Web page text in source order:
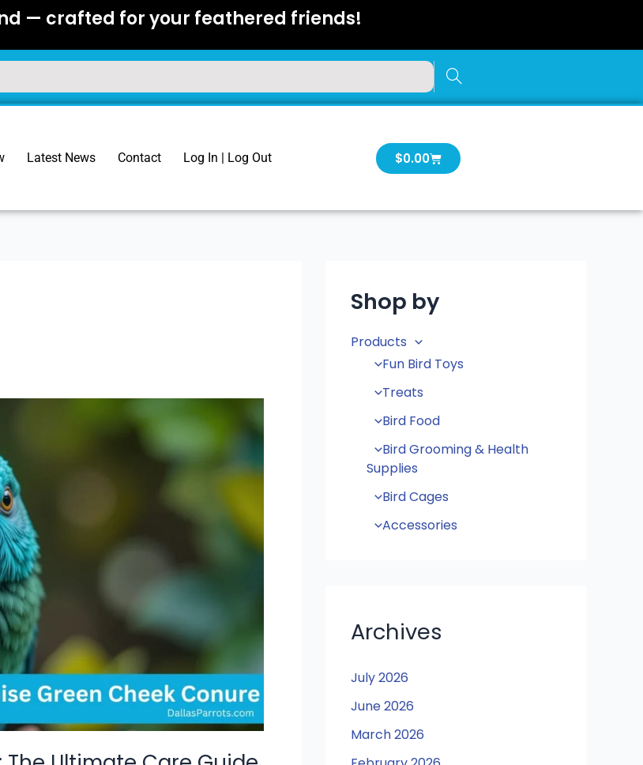
— crafted for your feathered friends!
Latest News Contact Log In | Log Out $0.00Cart
Shop by
Products
Fun Bird Toys
Treats
Bird Food
Bird Grooming & Health
Supplies
Bird Cages
Accessories
Archives
July 2026
June 2026
March 2026